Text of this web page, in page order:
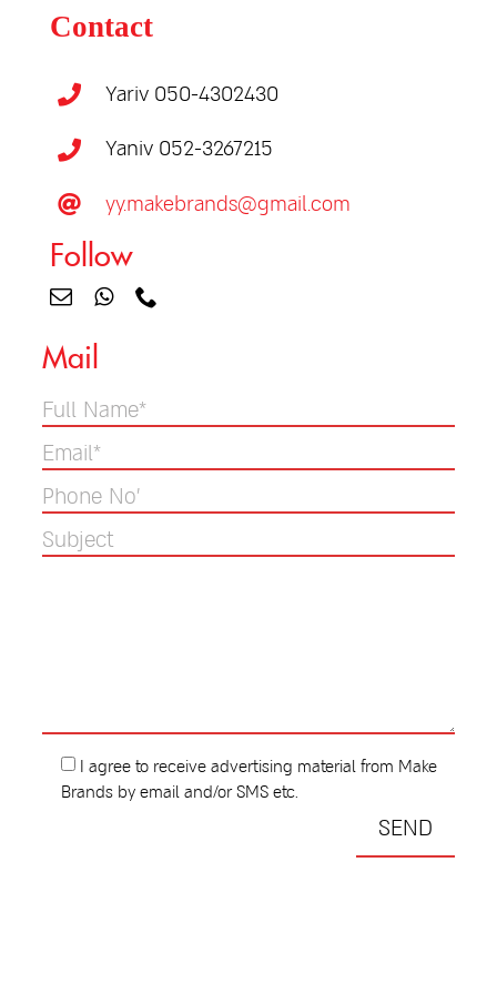
Mail
I agree to receive advertising material from Make
Brands by email and/or SMS etc.
Contact
Yariv 050-4302430
Yaniv 052-3267215
yy.makebrands@gmail.com
Follow